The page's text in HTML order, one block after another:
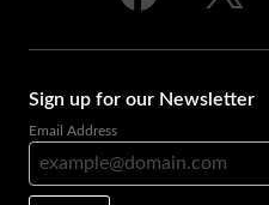
Sign up for our Newsletter
Email Address